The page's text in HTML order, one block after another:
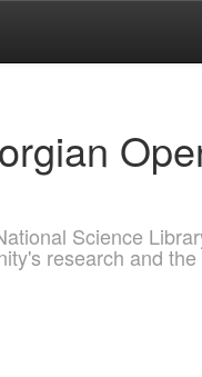
Science
research and